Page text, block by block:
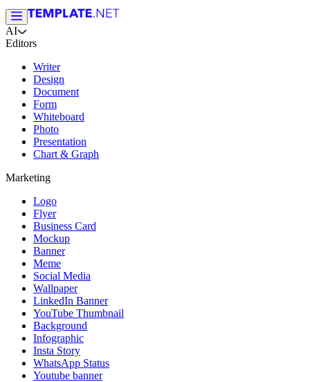
AI
Editors
Writer
Design
Document
Form
Whiteboard
Photo
Presentation
Chart & Graph
Marketing
Logo
Flyer
Business Card
Mockup
Banner
Meme
Social Media
Wallpaper
LinkedIn Banner
YouTube Thumbnail
Background
Infographic
Insta Story
WhatsApp Status
Youtube banner